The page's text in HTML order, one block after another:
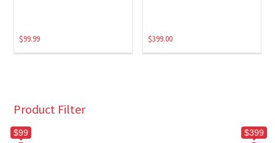
$99.99 $399.00
Product Filter
$99 $399